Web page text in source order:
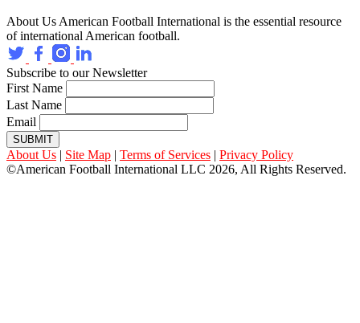
About Us American Football International is the essential resource
of international American football.
Subscribe to our Newsletter
First Name
Last Name
Email
SUBMIT
About Us | Site Map | Terms of Services | Privacy Policy
©American Football International LLC 2026, All Rights Reserved.